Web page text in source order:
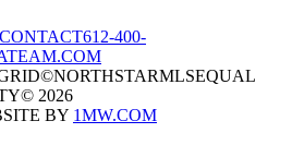
CONTACT612-400-
©NORTHSTARMLSEQUAL
© 2026
BY 1MW.COM